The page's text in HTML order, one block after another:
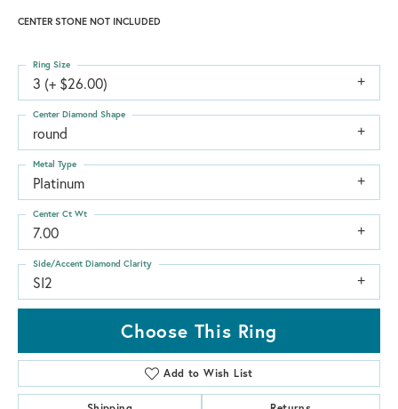
CENTER STONE NOT INCLUDED
3 (+ $26.00)
Ring Size
round
Center Diamond Shape
Platinum
Metal Type
7.00
Center Ct Wt
SI2
Side/Accent Diamond Clarity
Choose This Ring
Add to Wish List